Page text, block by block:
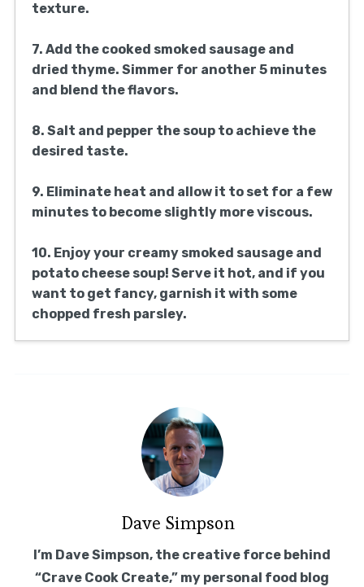
texture.
7. Add the cooked smoked sausage and
dried thyme. Simmer for another 5 minutes
and blend the flavors.
8. Salt and pepper the soup to achieve the
desired taste.
9. Eliminate heat and allow it to set for a few
minutes to become slightly more viscous.
10. Enjoy your creamy smoked sausage and
potato cheese soup! Serve it hot, and if you
want to get fancy, garnish it with some
chopped fresh parsley.
Dave Simpson
I’m Dave Simpson, the creative force behind
“Crave Cook Create,” my personal food blog